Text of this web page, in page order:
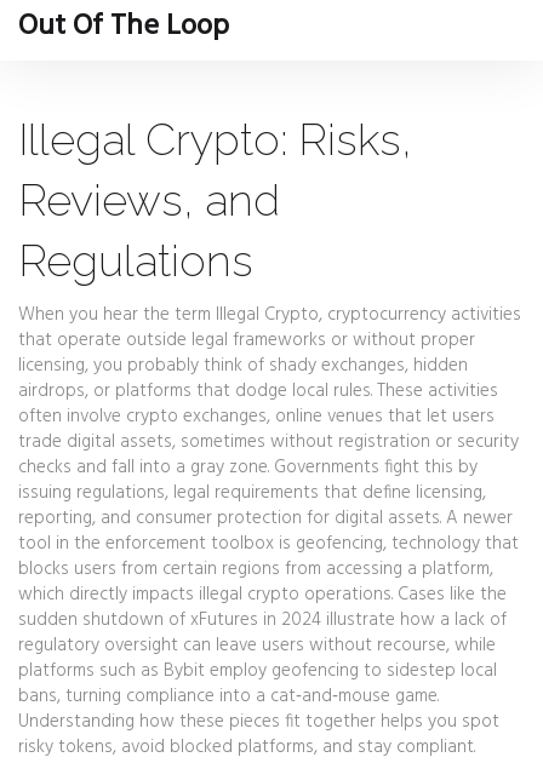
Out Of The Loop
Illegal Crypto: Risks,
Reviews, and
Regulations
When you hear the term Illegal Crypto, cryptocurrency activities
that operate outside legal frameworks or without proper
licensing, you probably think of shady exchanges, hidden
airdrops, or platforms that dodge local rules. These activities
often involve crypto exchanges, online venues that let users
trade digital assets, sometimes without registration or security
checks and fall into a gray zone. Governments fight this by
issuing regulations, legal requirements that define licensing,
reporting, and consumer protection for digital assets. A newer
tool in the enforcement toolbox is geofencing, technology that
blocks users from certain regions from accessing a platform,
which directly impacts illegal crypto operations. Cases like the
sudden shutdown of xFutures in 2024 illustrate how a lack of
regulatory oversight can leave users without recourse, while
platforms such as Bybit employ geofencing to sidestep local
bans, turning compliance into a cat‑and‑mouse game.
Understanding how these pieces fit together helps you spot
risky tokens, avoid blocked platforms, and stay compliant.